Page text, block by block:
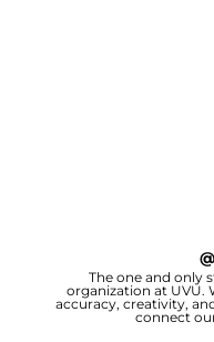
@
The one and only
organization at UVU.
accuracy, creativity,
connect